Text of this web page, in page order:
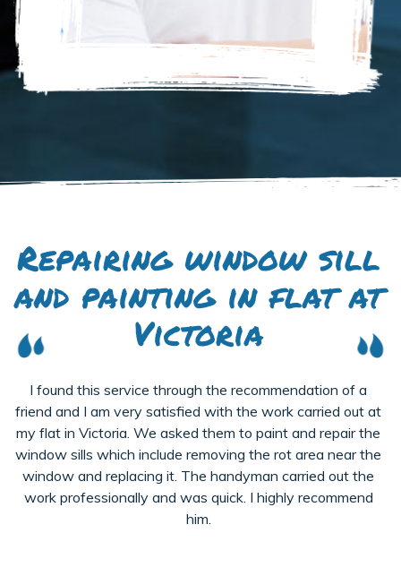
Repairing window sill
and painting in flat at
Victoria
I found this service through the recommendation of a
friend and I am very satisfied with the work carried out at
my flat in Victoria. We asked them to paint and repair the
window sills which include removing the rot area near the
window and replacing it. The handyman carried out the
work professionally and was quick. I highly recommend
him.